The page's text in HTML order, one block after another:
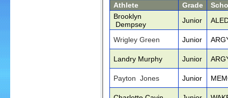
Athlete Grade
Brooklyn
Dempsey
Junior
Wrigley Green Junior
Landry Murphy Junior
Payton Jones Junior